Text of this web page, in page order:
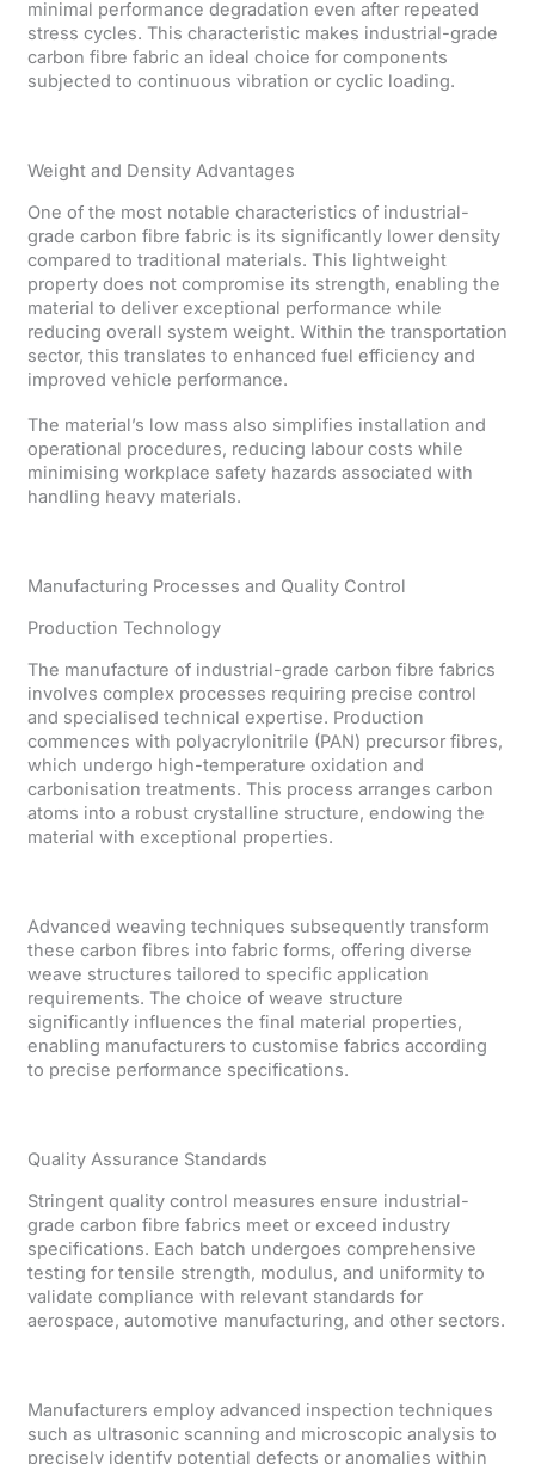
minimal performance degradation even after repeated
stress cycles. This characteristic makes industrial-grade
carbon fibre fabric an ideal choice for components
subjected to continuous vibration or cyclic loading.
Weight and Density Advantages
One of the most notable characteristics of industrial-
grade carbon fibre fabric is its significantly lower density
compared to traditional materials. This lightweight
property does not compromise its strength, enabling the
material to deliver exceptional performance while
reducing overall system weight. Within the transportation
sector, this translates to enhanced fuel efficiency and
improved vehicle performance.
The material’s low mass also simplifies installation and
operational procedures, reducing labour costs while
minimising workplace safety hazards associated with
handling heavy materials.
Manufacturing Processes and Quality Control
Production Technology
The manufacture of industrial-grade carbon fibre fabrics
involves complex processes requiring precise control
and specialised technical expertise. Production
commences with polyacrylonitrile (PAN) precursor fibres,
which undergo high-temperature oxidation and
carbonisation treatments. This process arranges carbon
atoms into a robust crystalline structure, endowing the
material with exceptional properties.
Advanced weaving techniques subsequently transform
these carbon fibres into fabric forms, offering diverse
weave structures tailored to specific application
requirements. The choice of weave structure
significantly influences the final material properties,
enabling manufacturers to customise fabrics according
to precise performance specifications.
Quality Assurance Standards
Stringent quality control measures ensure industrial-
grade carbon fibre fabrics meet or exceed industry
specifications. Each batch undergoes comprehensive
testing for tensile strength, modulus, and uniformity to
validate compliance with relevant standards for
aerospace, automotive manufacturing, and other sectors.
Manufacturers employ advanced inspection techniques
such as ultrasonic scanning and microscopic analysis to
precisely identify potential defects or anomalies within